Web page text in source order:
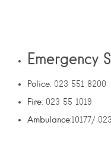
Emergency
Police: 023 551 8200
Fire: 023 55 1019
Ambulance:10177/